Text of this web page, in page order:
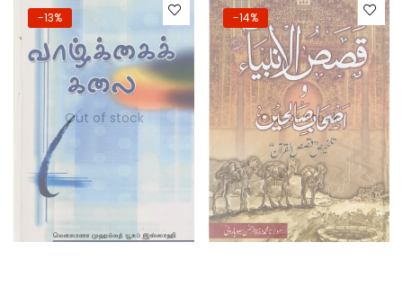
Out of stock
-13%
Out of stock
-14%